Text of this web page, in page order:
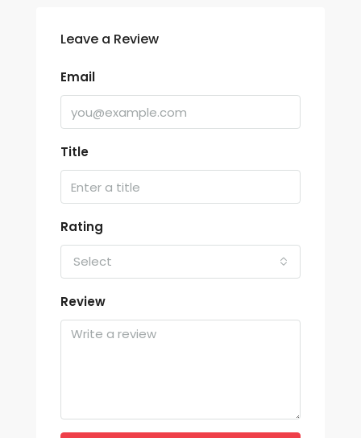
Leave a Review
Email
Title
Rating
Select
Review